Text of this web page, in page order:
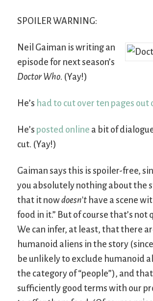
SPOILER WARNING:
Neil Gaiman is writing an
episode for next season’s
Doctor Who. (Yay!)
He’s had to cut over ten pages out
He’s posted online a bit of
cut. (Yay!)
Gaiman says this is spoiler-free,
you absolutely nothing about the
that it nowdoesn’t have a scene
food in it.” But of course that’s not
We can infer, at least, that there
humanoid aliens in the story
be unlikely to exclude humanoid
the category of “people”), and
sufficiently good terms with our